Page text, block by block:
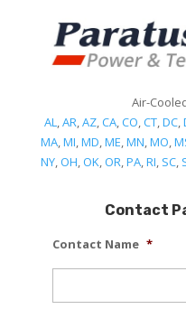
Air-
AL,AR,AZ,CA,CO,CT,DC,
MA,MI,MD,ME,MN,MO,
NY,OH,OK,OR,PA,RI, SC,
Contact
Contact Name *